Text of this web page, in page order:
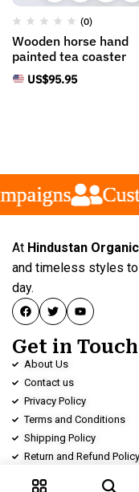
(0)
Wooden horse hand
painted tea coaster
US$95.95
At Hindustan
and timeless styles
day.
Get in Touch
About Us
Contact us
Privacy Policy
Terms and Conditions
Shipping Policy
Return and Refund Policy